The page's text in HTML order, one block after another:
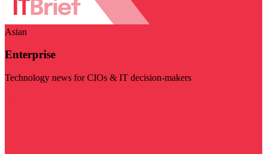
Asian
Enterprise
Technology news for CIOs & IT decision-makers